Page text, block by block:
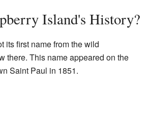
Island's History?
its first name from the wild
there. This name appeared on the
Saint Paul in 1851.